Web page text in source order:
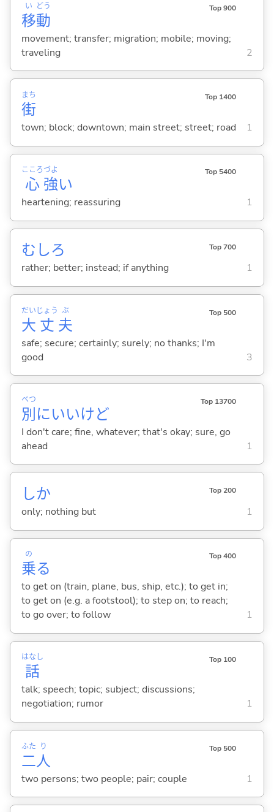
移
い
動
どう Top 900
movement; transfer; migration; mobile; moving;
traveling
2
街
まち Top 1400
town; block; downtown; main street; street; road 1
心
こころ
強
づよ
い
Top 5400
heartening; reassuring 1
むしろ Top 700
rather; better; instead; if anything 1
大
だい
丈
じょう
夫
ぶ Top 500
safe; secure; certainly; surely; no thanks; I'm
good
3
別
べつ
にいいけど
Top 13700
I don't care; fine, whatever; that's okay; sure, go
ahead
1
しか Top 200
only; nothing but 1
乗
の
る
Top 400
to get on (train, plane, bus, ship, etc.); to get in;
to get on (e.g. a footstool); to step on; to reach;
to go over; to follow
1
話
はなし Top 100
talk; speech; topic; subject; discussions;
negotiation; rumor
1
二
ふた
人
り Top 500
two persons; two people; pair; couple 1